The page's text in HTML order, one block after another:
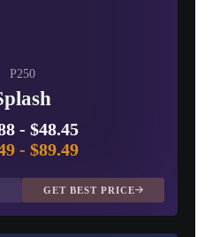
P250
- $48.45
- $89.49
GET BEST PRICE